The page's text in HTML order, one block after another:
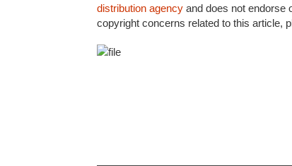
distribution agency and does not endorse
copyright concerns related to this article,